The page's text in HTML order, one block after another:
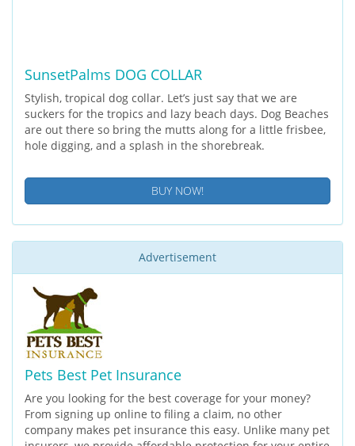
SunsetPalms DOG COLLAR
Stylish, tropical dog collar. Let’s just say that we are
suckers for the tropics and lazy beach days. Dog Beaches
are out there so bring the mutts along for a little frisbee,
hole digging, and a splash in the shorebreak.
BUY NOW!
Advertisement
Pets Best Pet Insurance
Are you looking for the best coverage for your money?
From signing up online to filing a claim, no other
company makes pet insurance this easy. Unlike many pet